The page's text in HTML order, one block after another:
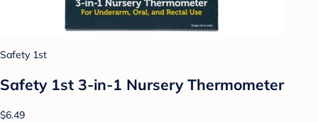
Safety 1st
Safety 1st 3-in-1 Nursery Thermometer
$6.49